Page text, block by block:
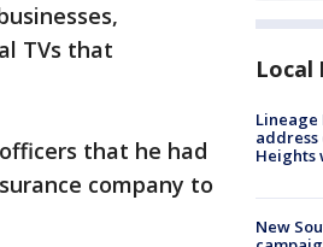
TVs that
that he had
company to
Local
address
Heights
New